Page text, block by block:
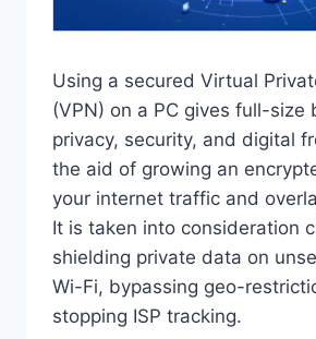
Using a secured Virtual
(VPN) on a PC gives full-size
privacy, security, and digital
the aid of growing an
your internet traffic and
It is taken into consideration
shielding private data on
Wi-Fi, bypassing geo-
stopping ISP tracking.